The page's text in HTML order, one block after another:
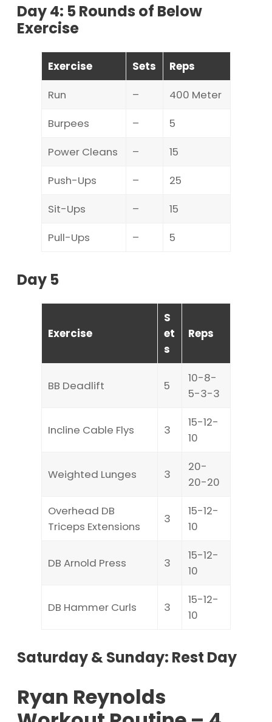
Day 4: 5 Rounds of Below
Exercise
Exercise Sets
Reps
Run
–
400 Meter
Burpees
–
5
Power Cleans
–
15
Push-Ups
–
25
Sit-Ups
–
15
Pull-Ups
– 5
Day 5
Exercise
S
et
s
Reps
BB Deadlift 5
10-8-
5-3-3
Incline Cable Flys 3
15-12-
10
Weighted Lunges 3
20-
20-20
Overhead DB
Triceps Extensions
3
15-12-
10
DB Arnold Press 3
15-12-
10
DB Hammer Curls 3
15-12-
10
Saturday & Sunday: Rest Day
Ryan Reynolds